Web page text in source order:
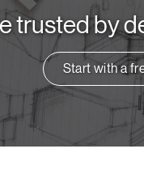
trusted by
Start with a